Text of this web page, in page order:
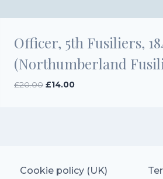
Officer, 5th Fusiliers,
(Northumberland
£20.00 Original
£14.00Current
Cookie policy (UK)